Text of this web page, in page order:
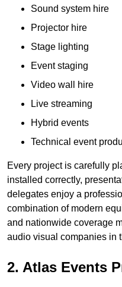
Sound system hire
Projector hire
Stage lighting
Event staging
Video wall hire
Live streaming
Hybrid events
Technical event
Every project is carefully
installed correctly,
delegates enjoy a
combination of modern
and nationwide coverage
audio visual companies in
2. Atlas Events